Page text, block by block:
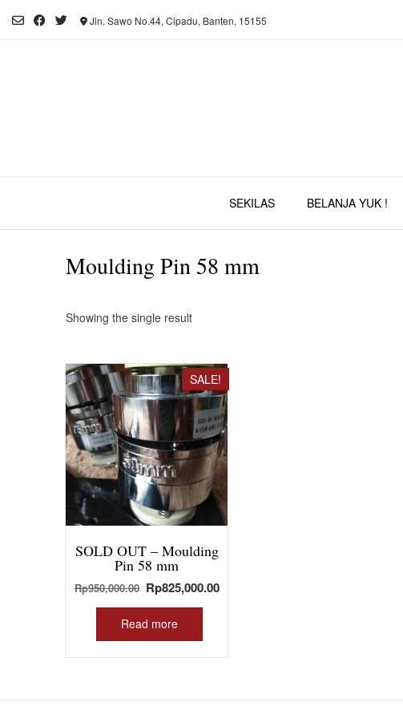
Jln. Sawo No.44, Cipadu, Banten, 15155
SEKILAS BELANJA YUK !
Moulding Pin 58 mm
Showing the single result
SALE!
SOLD OUT – Moulding
Pin 58 mm
Rp950,000.00 Original
price
was:
Rp950,000.00.
Rp825,000.00Current
Read more